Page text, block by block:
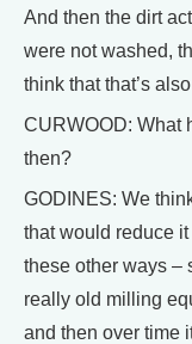
And then the dirt
were not washed,
think that that’s
CURWOOD: What
then?
GODINES: We
that would reduce it
these other ways –
really old milling
and then over time